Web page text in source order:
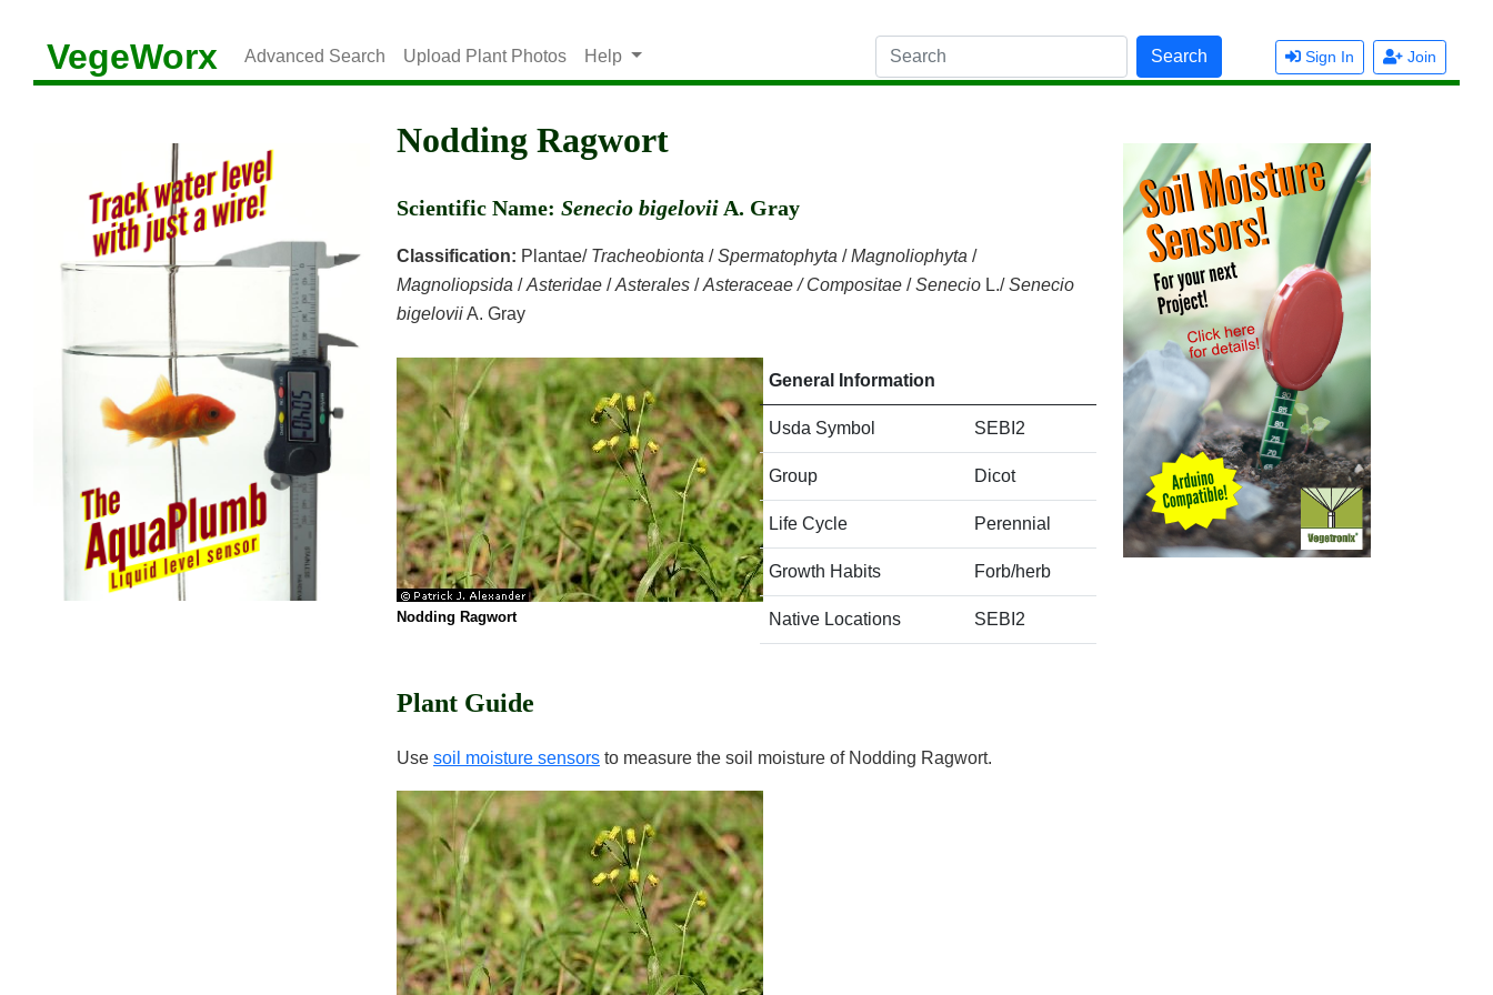
VegeWorx Advanced Search Upload Plant Photos Help Search Sign In Join
Nodding Ragwort
Scientific Name: Senecio bigelovii A. Gray
Classification: Plantae/ Tracheobionta /Spermatophyta /Magnoliophyta /
Magnoliopsida /Asteridae /Asterales /Asteraceae / Compositae /Senecio L./Senecio
bigeloviiA. Gray
Nodding Ragwort
General Information
Usda Symbol SEBI2
Group Dicot
Life Cycle Perennial
Growth Habits Forb/herb
Native Locations SEBI2
Plant Guide
Use soil moisture sensors to measure the soil moisture of Nodding Ragwort.